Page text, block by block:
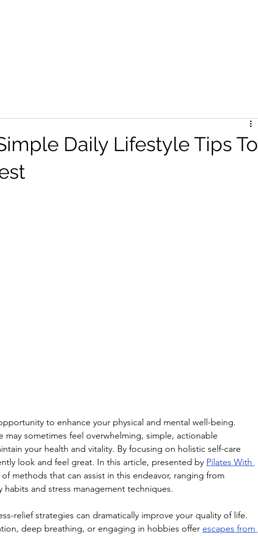
Daily Lifestyle Tips To
to enhance your physical and mental well-being.
may sometimes feel overwhelming, simple, actionable
your health and vitality. By focusing on holistic self-care
look and feel great. In this article, presented by Pilates With
methods that can assist in this endeavor, ranging from
habits and stress management techniques.
relief strategies can dramatically improve your quality of life.
deep breathing, or engaging in hobbies offer escapes from